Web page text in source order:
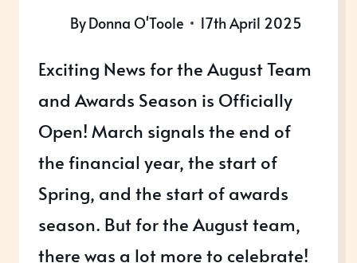
ByDonna O'Toole 17th April 2025
Exciting News for the August Team
and Awards Season is Officially
Open! March signals the end of
the financial year, the start of
Spring, and the start of awards
season. But for the August team,
there was a lot more to celebrate!